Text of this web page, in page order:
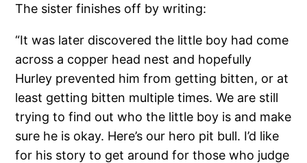
The sister finishes off by writing:
“It was later discovered the little boy had come
across a copper head nest and hopefully
Hurley prevented him from getting bitten, or at
least getting bitten multiple times. We are still
trying to find out who the little boy is and make
sure he is okay. Here’s our hero pit bull. I’d like
for his story to get around for those who judge